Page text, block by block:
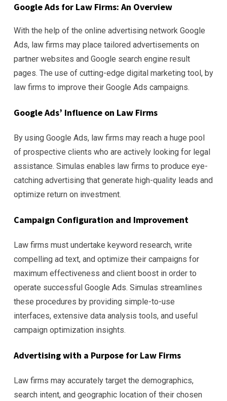
Google Ads for Law Firms: An Overview
With the help of the online advertising network Google
Ads, law firms may place tailored advertisements on
partner websites and Google search engine result
pages. The use of cutting-edge digital marketing tool, by
law firms to improve their Google Ads campaigns.
Google Ads’ Influence on Law Firms
By using Google Ads, law firms may reach a huge pool
of prospective clients who are actively looking for legal
assistance. Simulas enables law firms to produce eye-
catching advertising that generate high-quality leads and
optimize return on investment.
Campaign Configuration and Improvement
Law firms must undertake keyword research, write
compelling ad text, and optimize their campaigns for
maximum effectiveness and client boost in order to
operate successful Google Ads. Simulas streamlines
these procedures by providing simple-to-use
interfaces, extensive data analysis tools, and useful
campaign optimization insights.
Advertising with a Purpose for Law Firms
Law firms may accurately target the demographics,
search intent, and geographic location of their chosen